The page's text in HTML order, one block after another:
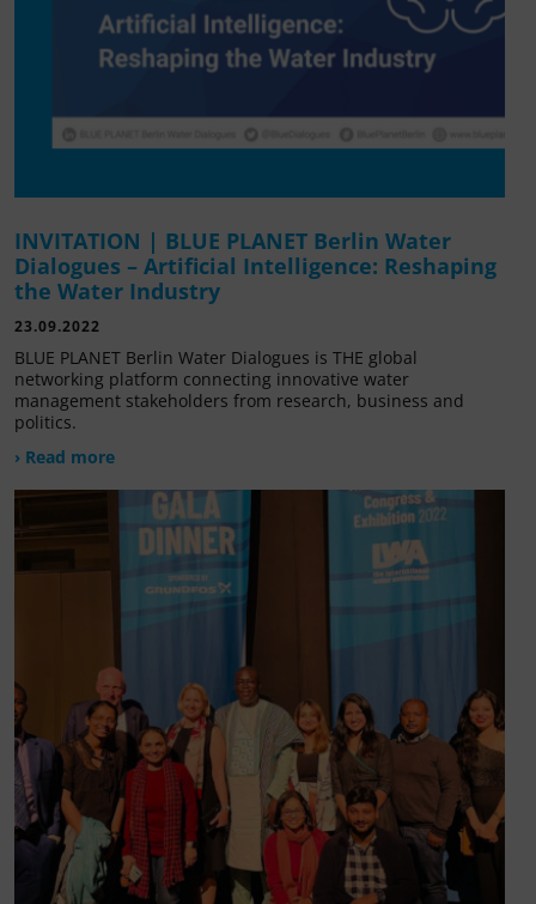
INVITATION | BLUE PLANET Berlin Water
Dialogues – Artificial Intelligence: Reshaping
the Water Industry
23.09.2022
BLUE PLANET Berlin Water Dialogues is THE global
networking platform connecting innovative water
management stakeholders from research, business and
politics.
› Read more